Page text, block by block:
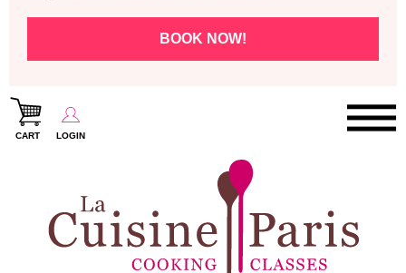
BOOK NOW!
CART LOGIN
Paris Cooking Classes
Paris Patisserie & Baking Classes
Paris Food Tours